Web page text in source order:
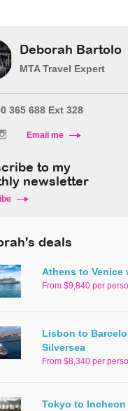
Deborah Bartolo
MTA Travel Expert
365 688 Ext 328
Email me
to my
newsletter
deals
Athens to Venice
From $9,840 per
Lisbon to
Silversea
From $8,340 per
Tokyo to